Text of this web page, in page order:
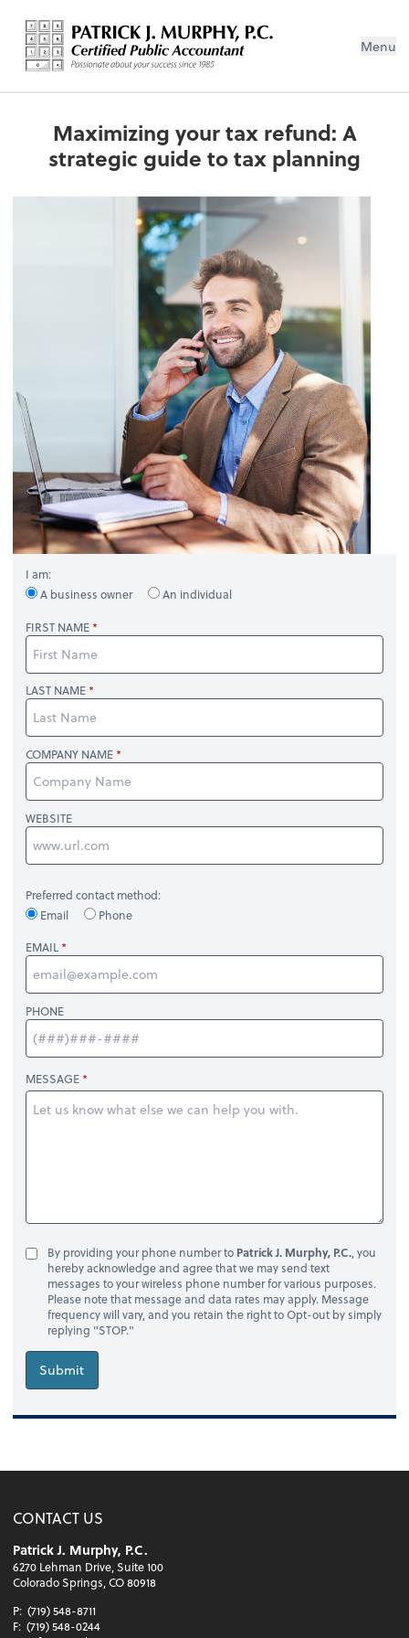
Menu
Maximizing your tax refund: A
strategic guide to tax planning
I am:
A business owner
An individual
FIRST NAME
LAST NAME
COMPANY NAME
WEBSITE
Preferred contact method:
Email
Phone
EMAIL
PHONE
MESSAGE
By providing your phone number to Patrick J. Murphy, P.C., you
hereby acknowledge and agree that we may send text
messages to your wireless phone number for various purposes.
Please note that message and data rates may apply. Message
frequency will vary, and you retain the right to Opt-out by simply
replying "STOP."
Submit
CONTACT US
Patrick J. Murphy, P.C.
6270 Lehman Drive, Suite 100
Colorado Springs, CO 80918
P: (719) 548-8711
F: (719) 548-0244